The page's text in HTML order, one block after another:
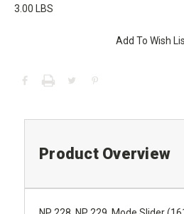
3.00 LBS
Add To Wish
Product Overview